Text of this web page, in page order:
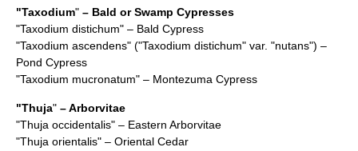
"Taxodium" – Bald or Swamp Cypresses
"Taxodium distichum" – Bald Cypress
"Taxodium ascendens" ("Taxodium distichum" var. "nutans") –
Pond Cypress
"Taxodium mucronatum" – Montezuma Cypress
"Thuja" – Arborvitae
"Thuja occidentalis" – Eastern Arborvitae
"Thuja orientalis" – Oriental Cedar